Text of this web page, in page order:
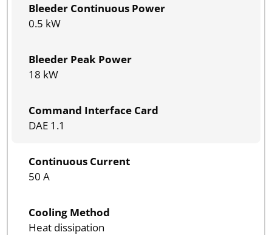
Bleeder Continuous Power
0.5 kW
Bleeder Peak Power
18 kW
Command Interface Card
DAE 1.1
Continuous Current
50 A
Cooling Method
Heat dissipation